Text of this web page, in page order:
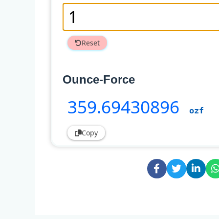
Reset
Ounce-Force
359.69430896 ozf
Copy